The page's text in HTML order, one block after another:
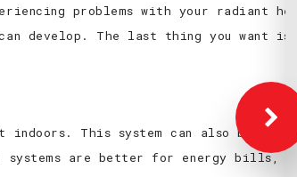
problems with your radiant
can develop. The last thing you
This system can also be used
systems are better for energy bills,